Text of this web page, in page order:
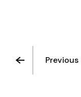
Previous